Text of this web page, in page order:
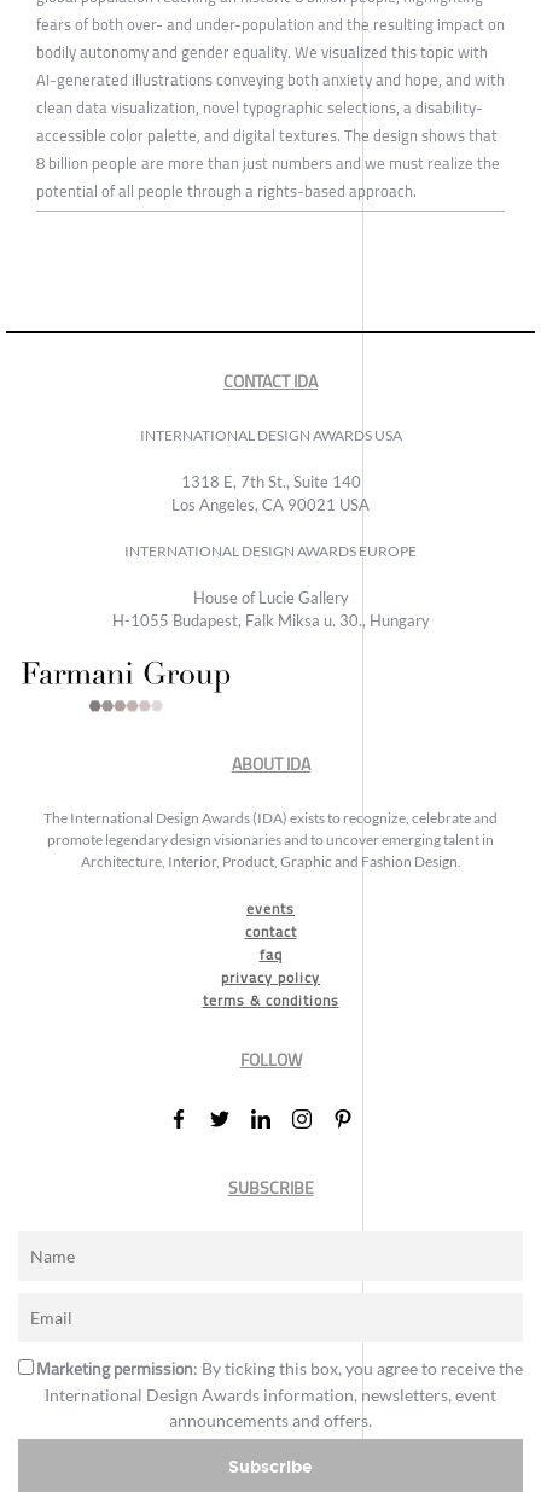
fears of both over- and under-population and the resulting impact on
bodily autonomy and gender equality. We visualized this topic with
AI-generated illustrations conveying both anxiety and hope, and with
clean data visualization, novel typographic selections, a disability-
accessible color palette, and digital textures. The design shows that
8 billion people are more than just numbers and we must realize the
potential of all people through a rights-based approach.
CONTACT IDA
INTERNATIONAL DESIGN AWARDS USA
1318 E, 7th St., Suite 140
Los Angeles, CA 90021 USA
INTERNATIONAL DESIGN AWARDS EUROPE
House of Lucie Gallery
H-1055 Budapest, Falk Miksa u. 30., Hungary
ABOUT IDA
The International Design Awards (IDA) exists to recognize, celebrate and
promote legendary design visionaries and to uncover emerging talent in
Architecture, Interior, Product, Graphic and Fashion Design.
events
contact
faq
privacy policy
terms & conditions
FOLLOW
SUBSCRIBE
Marketing permission: By ticking this box, you agree to receive the
International Design Awards information, newsletters, event
announcements and offers.
Subscribe